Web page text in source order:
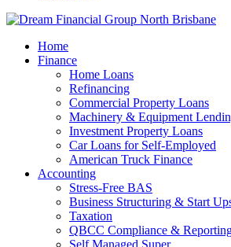
Home
Finance
Home Loans
Refinancing
Commercial Property Loans
Machinery & Equipment
Investment Property Loans
Car Loans for Self-Employed
American Truck Finance
Accounting
Stress-Free BAS
Business Structuring & Start
Taxation
QBCC Compliance &
Self Managed Super